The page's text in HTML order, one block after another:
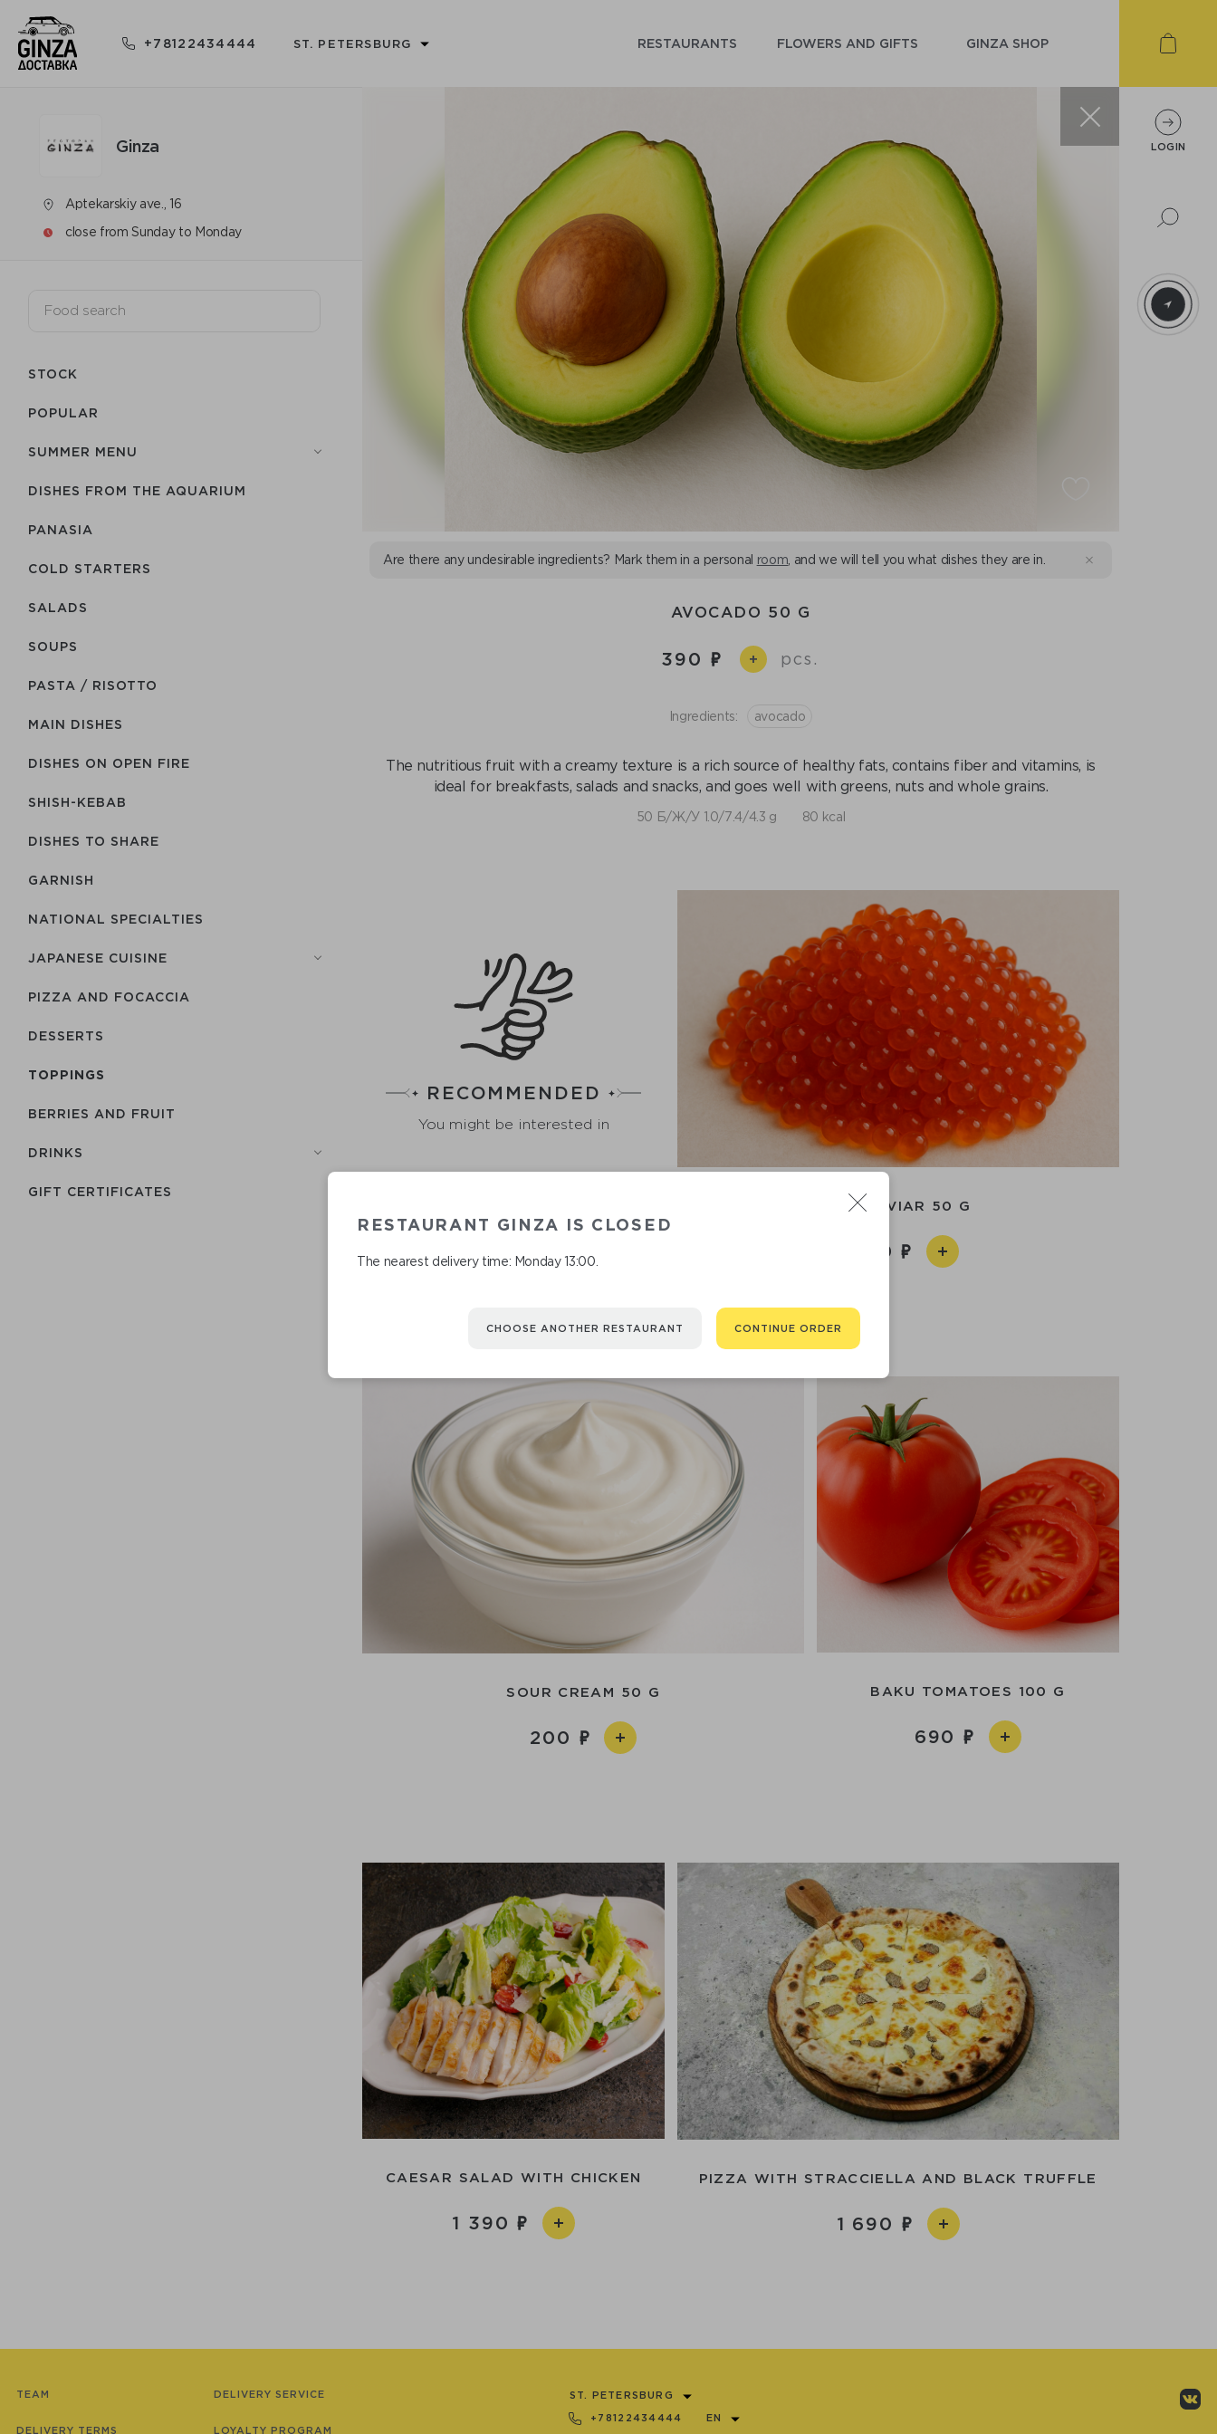
+78122434444 ST. PETERSBURG RESTAURANTS FLOWERS AND GIFTS GINZA SHOP
Ginza
Aptekarskiy ave., 16
close from Sunday to Monday
STOCK
POPULAR
SUMMER MENU
DISHES FROM THE AQUARIUM
PANASIA
COLD STARTERS
SALADS
SOUPS
PASTA / RISOTTO
MAIN DISHES
DISHES ON OPEN FIRE
SHISH-КEBAB
DISHES TO SHARE
GARNISH
NATIONAL SPECIALTIES
JAPANESE CUISINE
PIZZA AND FOCACCIA
DESSERTS
TOPPINGS
BERRIES AND FRUIT
DRINKS
GIFT CERTIFICATES
Are there any undesirable ingredients? Mark them in a personal room , and we will tell you what dishes they are in.
AVOCADO 50 G
390 + pcs.
Ingredients: avocado
The nutritious fruit with a creamy texture is a rich source of healthy fats, contains fiber and vitamins, is
ideal for breakfasts, salads and snacks, and goes well with greens, nuts and whole grains.
50 Б/Ж/У 1.0/7.4/4.3 g 80 kcal
RECOMMENDED
You might be interested in
RED CAVIAR 50 G
1 590
SOUR CREAM 50 G
200
BAKU TOMATOES 100 G
690
CAESAR SALAD WITH CHICKEN
1 390
PIZZA WITH STRACCIELLA AND BLACK TRUFFLE
1 690
RESTAURANT GINZA IS CLOSED
The nearest delivery time: Monday 13:00.
CHOOSE ANOTHER RESTAURANT CONTINUE ORDER
TEAM
DELIVERY TERMS
DELIVERY SERVICE
LOYALTY PROGRAM
ST. PETERSBURG
+78122434444 EN
LOGIN